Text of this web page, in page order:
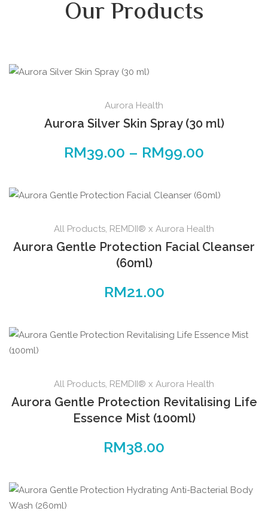
Our Products
Aurora Health
Aurora Silver Skin Spray (30 ml)
RM39.00 – RM99.00
All Products, REMDII® x Aurora Health
Aurora Gentle Protection Facial Cleanser
(60ml)
RM21.00
All Products, REMDII® x Aurora Health
Aurora Gentle Protection Revitalising Life
Essence Mist (100ml)
RM38.00